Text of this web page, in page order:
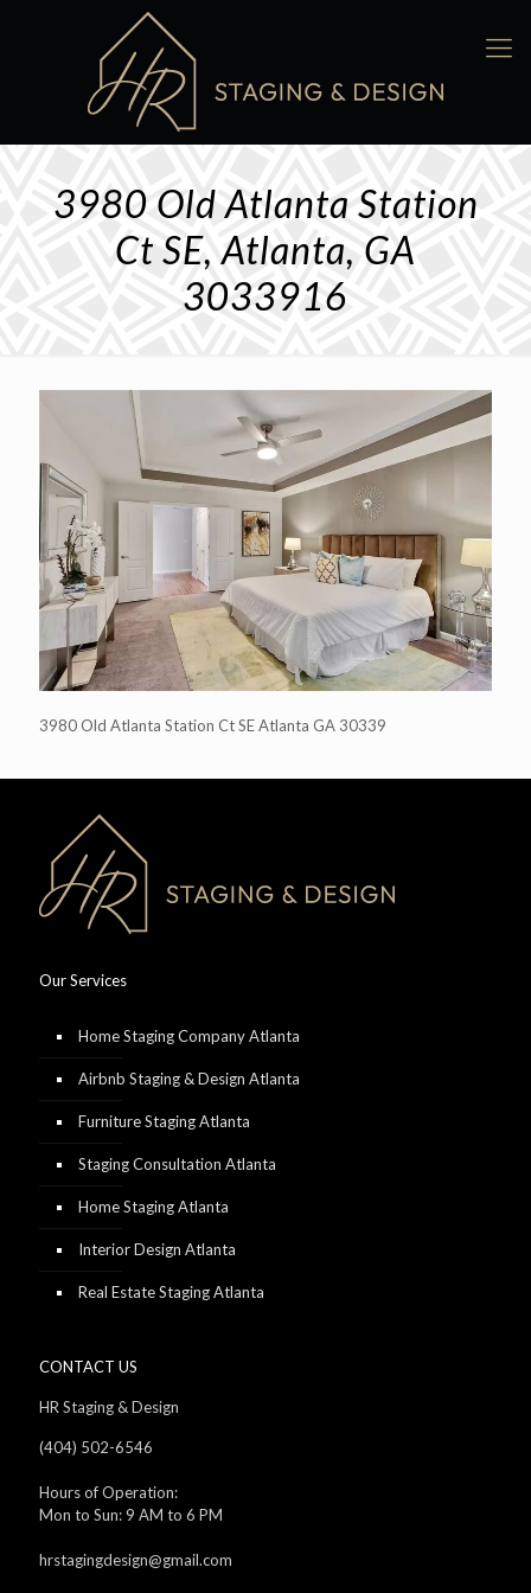
3980 Old Atlanta Station
Ct SE, Atlanta, GA
3033916
3980 Old Atlanta Station Ct SE Atlanta GA 30339
Our Services
Home Staging Company Atlanta
Airbnb Staging & Design Atlanta
Furniture Staging Atlanta
Staging Consultation Atlanta
Home Staging Atlanta
Interior Design Atlanta
Real Estate Staging Atlanta
CONTACT US
HR Staging & Design
(404) 502-6546
Hours of Operation:
Mon to Sun: 9 AM to 6 PM
hrstagingdesign@gmail.com